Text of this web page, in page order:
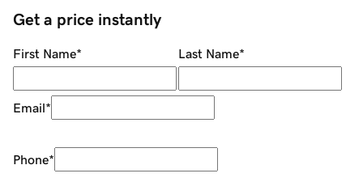
Get a price instantly
First Name* Last Name*
Email*
Phone*